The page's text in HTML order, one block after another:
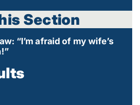
Section
“I’m afraid of my wife’s